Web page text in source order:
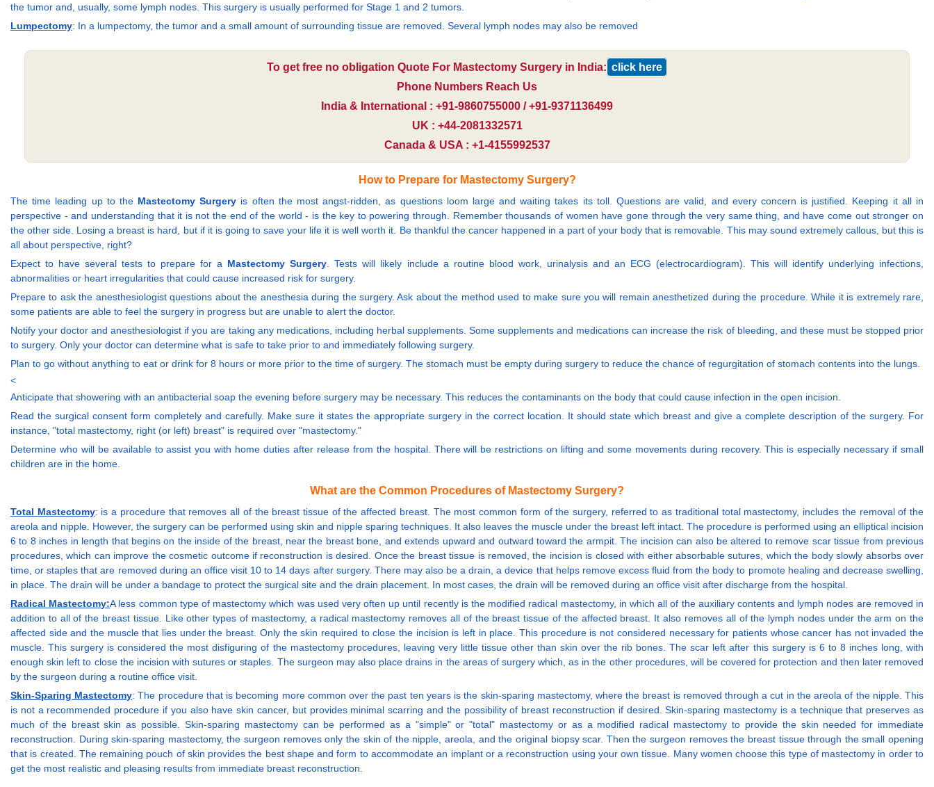
the tumor and, usually, some lymph nodes. This surgery is usually performed for Stage 1 and 2 tumors.
Lumpectomy: In a lumpectomy, the tumor and a small amount of surrounding tissue are removed. Several lymph nodes may also be removed
To get free no obligation Quote For Mastectomy Surgery in India: click here
Phone Numbers Reach Us
India & International : +91-9860755000 / +91-9371136499
UK : +44-2081332571
Canada & USA : +1-4155992537
How to Prepare for Mastectomy Surgery?
The time leading up to the Mastectomy Surgery is often the most angst-ridden, as questions loom large and waiting takes its toll. Questions are valid, and every concern is justified. Keeping it all in
perspective - and understanding that it is not the end of the world - is the key to powering through. Remember thousands of women have gone through the very same thing, and have come out stronger on
the other side. Losing a breast is hard, but if it is going to save your life it is well worth it. Be thankful the cancer happened in a part of your body that is removable. This may sound extremely callous, but this is
all about perspective, right?
Expect to have several tests to prepare for a Mastectomy Surgery . Tests will likely include a routine blood work, urinalysis and an ECG (electrocardiogram). This will identify underlying infections,
abnormalities or heart irregularities that could cause increased risk for surgery.
Prepare to ask the anesthesiologist questions about the anesthesia during the surgery. Ask about the method used to make sure you will remain anesthetized during the procedure. While it is extremely rare,
some patients are able to feel the surgery in progress but are unable to alert the doctor.
Notify your doctor and anesthesiologist if you are taking any medications, including herbal supplements. Some supplements and medications can increase the risk of bleeding, and these must be stopped prior
to surgery. Only your doctor can determine what is safe to take prior to and immediately following surgery.
Plan to go without anything to eat or drink for 8 hours or more prior to the time of surgery. The stomach must be empty during surgery to reduce the chance of regurgitation of stomach contents into the lungs.
<
Anticipate that showering with an antibacterial soap the evening before surgery may be necessary. This reduces the contaminants on the body that could cause infection in the open incision.
Read the surgical consent form completely and carefully. Make sure it states the appropriate surgery in the correct location. It should state which breast and give a complete description of the surgery. For
instance, "total mastectomy, right (or left) breast" is required over "mastectomy."
Determine who will be available to assist you with home duties after release from the hospital. There will be restrictions on lifting and some movements during recovery. This is especially necessary if small
children are in the home.
What are the Common Procedures of Mastectomy Surgery?
Total Mastectomy: is a procedure that removes all of the breast tissue of the affected breast. The most common form of the surgery, referred to as traditional total mastectomy, includes the removal of the
areola and nipple. However, the surgery can be performed using skin and nipple sparing techniques. It also leaves the muscle under the breast left intact. The procedure is performed using an elliptical incision
6 to 8 inches in length that begins on the inside of the breast, near the breast bone, and extends upward and outward toward the armpit. The incision can also be altered to remove scar tissue from previous
procedures, which can improve the cosmetic outcome if reconstruction is desired. Once the breast tissue is removed, the incision is closed with either absorbable sutures, which the body slowly absorbs over
time, or staples that are removed during an office visit 10 to 14 days after surgery. There may also be a drain, a device that helps remove excess fluid from the body to promote healing and decrease swelling,
in place. The drain will be under a bandage to protect the surgical site and the drain placement. In most cases, the drain will be removed during an office visit after discharge from the hospital.
Radical Mastectomy:A less common type of mastectomy which was used very often up until recently is the modified radical mastectomy, in which all of the auxiliary contents and lymph nodes are removed in
addition to all of the breast tissue. Like other types of mastectomy, a radical mastectomy removes all of the breast tissue of the affected breast. It also removes all of the lymph nodes under the arm on the
affected side and the muscle that lies under the breast. Only the skin required to close the incision is left in place. This procedure is not considered necessary for patients whose cancer has not invaded the
muscle. This surgery is considered the most disfiguring of the mastectomy procedures, leaving very little tissue other than skin over the rib bones. The scar left after this surgery is 6 to 8 inches long, with
enough skin left to close the incision with sutures or staples. The surgeon may also place drains in the areas of surgery which, as in the other procedures, will be covered for protection and then later removed
by the surgeon during a routine office visit.
Skin-Sparing Mastectomy: The procedure that is becoming more common over the past ten years is the skin-sparing mastectomy, where the breast is removed through a cut in the areola of the nipple. This
is not a recommended procedure if you also have skin cancer, but provides minimal scarring and the possibility of breast reconstruction if desired. Skin-sparing mastectomy is a technique that preserves as
much of the breast skin as possible. Skin-sparing mastectomy can be performed as a "simple" or "total" mastectomy or as a modified radical mastectomy to provide the skin needed for immediate
reconstruction. During skin-sparing mastectomy, the surgeon removes only the skin of the nipple, areola, and the original biopsy scar. Then the surgeon removes the breast tissue through the small opening
that is created. The remaining pouch of skin provides the best shape and form to accommodate an implant or a reconstruction using your own tissue. Many women choose this type of mastectomy in order to
get the most realistic and pleasing results from immediate breast reconstruction.